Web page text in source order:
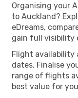
Organising your
to Auckland?
eDreams,
gain full visibility
Flight
dates. Finalise
range of flights
best value for